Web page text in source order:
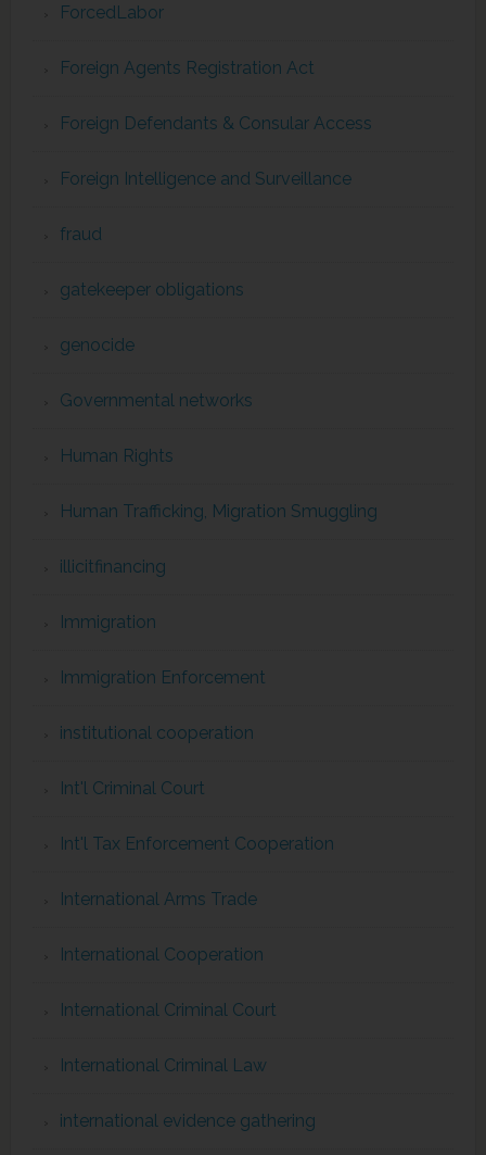
ForcedLabor
Foreign Agents Registration Act
Foreign Defendants & Consular Access
Foreign Intelligence and Surveillance
fraud
gatekeeper obligations
genocide
Governmental networks
Human Rights
Human Trafficking, Migration Smuggling
illicitfinancing
Immigration
Immigration Enforcement
institutional cooperation
Int'l Criminal Court
Int'l Tax Enforcement Cooperation
International Arms Trade
International Cooperation
International Criminal Court
International Criminal Law
international evidence gathering